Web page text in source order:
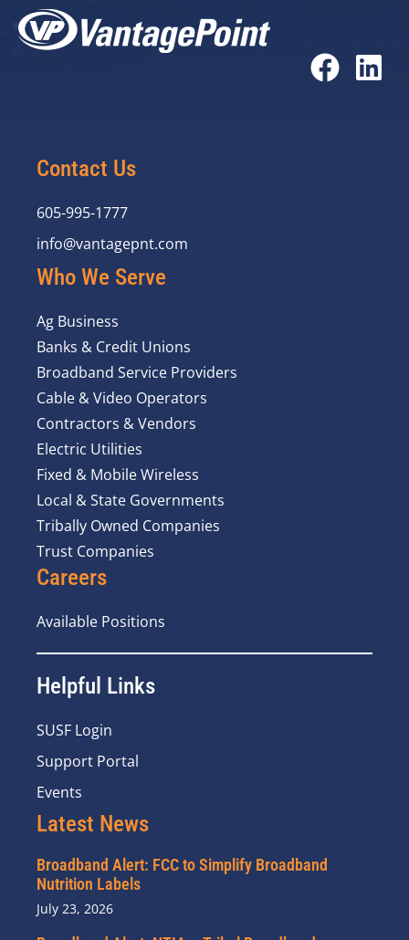
Contact Us
605-995-1777
info@vantagepnt.com
Who We Serve
Ag Business
Banks & Credit Unions
Broadband Service Providers
Cable & Video Operators
Contractors & Vendors
Electric Utilities
Fixed & Mobile Wireless
Local & State Governments
Tribally Owned Companies
Trust Companies
Careers
Available Positions
Helpful Links
SUSF Login
Support Portal
Events
Latest News
Broadband Alert: FCC to Simplify Broadband
Nutrition Labels
July 23, 2026